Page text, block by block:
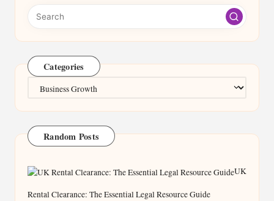
Categories
Categories
Random Posts
UK
Rental Clearance: The Essential Legal Resource Guide